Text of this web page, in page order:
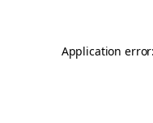
Application